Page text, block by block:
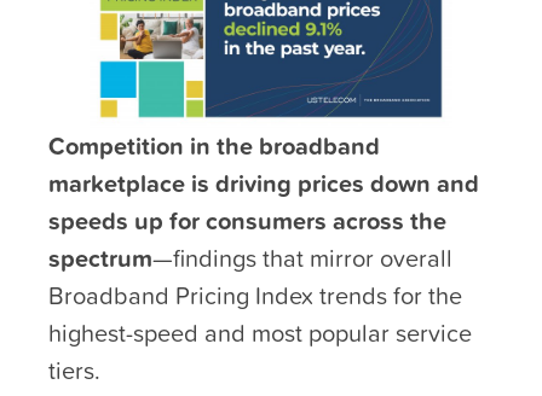
Competition in the broadband
marketplace is driving prices down and
speeds up for consumers across the
spectrum—findings that mirror overall
Broadband Pricing Index trends for the
highest-speed and most popular service
tiers.